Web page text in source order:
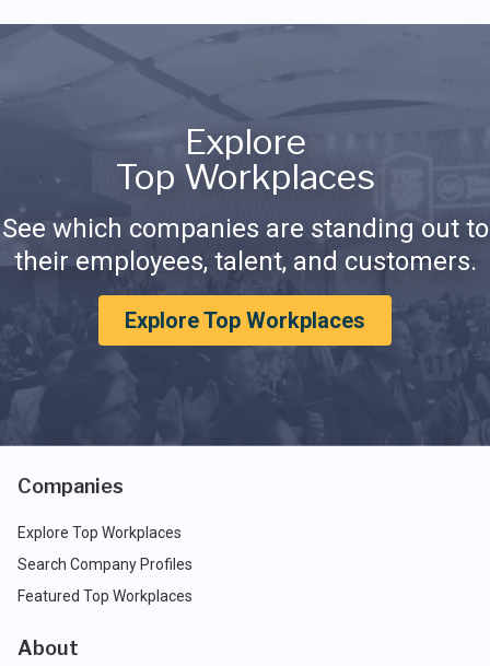
Explore
Top Workplaces
See which companies are standing out to
their employees, talent, and customers.
Explore Top Workplaces
Companies
Explore Top Workplaces
Search Company Profiles
Featured Top Workplaces
About